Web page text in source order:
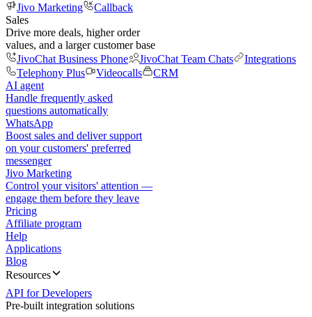
Jivo Marketing
Callback
Sales
Drive more deals, higher order
values, and a larger customer base
JivoChat Business Phone
JivoChat Team Chats
Integrations
Telephony Plus
Videocalls
CRM
AI agent
Handle frequently asked
questions automatically
WhatsApp
Boost sales and deliver support
on your customers' preferred
messenger
Jivo Marketing
Control your visitors' attention —
engage them before they leave
Pricing
Affiliate program
Help
Applications
Blog
Resources
API for Developers
Pre-built integration solutions